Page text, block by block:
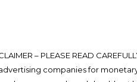
– PLEASE READ
companies for